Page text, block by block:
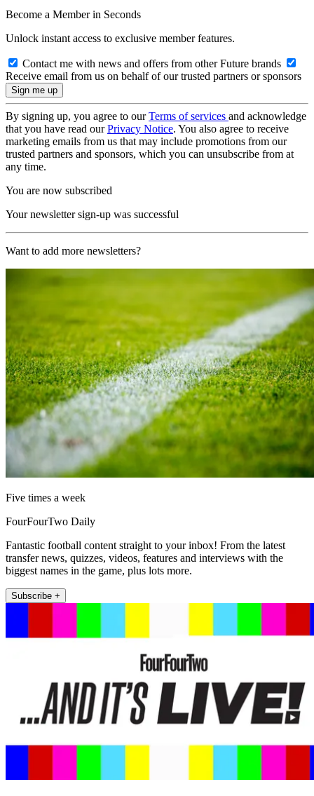
Become a Member in Seconds
Unlock instant access to exclusive member features.
Contact me with news and offers from other Future brands
Receive email from us on behalf of our trusted partners or sponsors
By signing up, you agree to ourTerms of services and acknowledge
that you have read ourPrivacy Notice. You also agree to receive
marketing emails from us that may include promotions from our
trusted partners and sponsors, which you can unsubscribe from at
any time.
You are now subscribed
Your newsletter sign-up was successful
Want to add more newsletters?
Five times a week
FourFourTwo Daily
Fantastic football content straight to your inbox! From the latest
transfer news, quizzes, videos, features and interviews with the
biggest names in the game, plus lots more.
Subscribe +